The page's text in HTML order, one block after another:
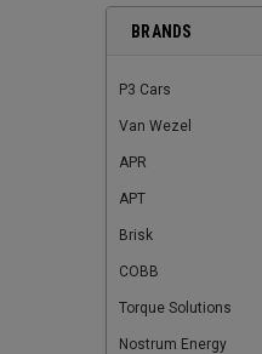
BRANDS
P3 Cars
Van Wezel
APR
APT
Brisk
COBB
Torque Solutions
Nostrum Energy